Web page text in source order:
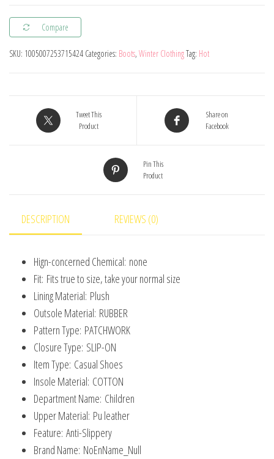
Kid's
Boot
Shoes
Slippers
Boys
Warm
Cotton
Shoes
quantity
Compare
SKU: 1005007253715424 Categories: Boots, Winter ClothingTag: Hot
Tweet This
Product
Share on
Facebook
Pin This
Product
DESCRIPTION REVIEWS (0)
Hign-concerned Chemical: none
Fit: Fits true to size, take your normal size
Lining Material: Plush
Outsole Material: RUBBER
Pattern Type: PATCHWORK
Closure Type: SLIP-ON
Item Type: Casual Shoes
Insole Material: COTTON
Department Name: Children
Upper Material: Pu leather
Feature: Anti-Slippery
Brand Name: NoEnName_Null